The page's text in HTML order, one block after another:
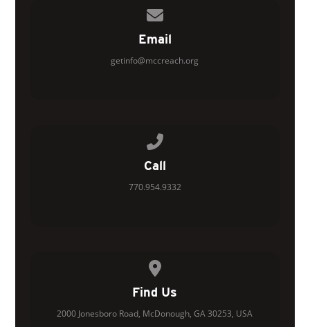
Email
getinfo@mccreach.org
Call
770.954.9332
Find Us
2000 Jonesboro Road, McDonough, GA 30253, USA